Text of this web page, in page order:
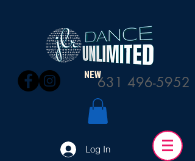
NEW631 496-5952
Log In